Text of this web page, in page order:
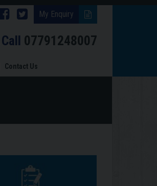
My Enquiry
Follow
Brinard
on
Follow
Brinard
on
Call 07791248007
Contact Us